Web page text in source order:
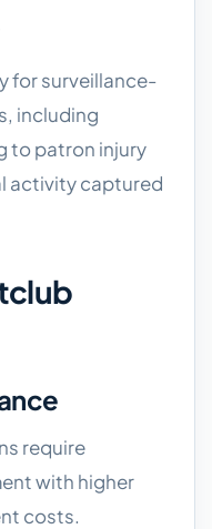
for surveillance-
including
to patron injury
activity captured
require
with higher
costs.